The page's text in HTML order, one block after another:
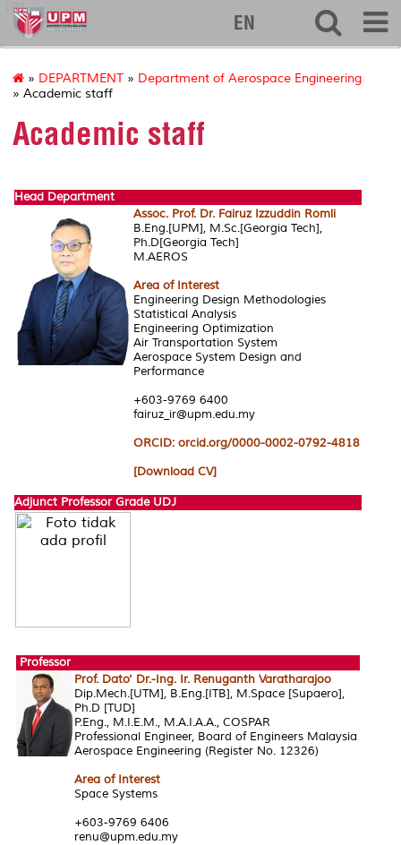
127
EN
» DEPARTMENT » Department of Aerospace Engineering
» Academic staff
Academic staff
Head Department
Assoc. Prof. Dr. Fairuz Izzuddin Romli
B.Eng.[UPM], M.Sc.[Georgia Tech],
Ph.D[Georgia Tech]
M.AEROS
Area of Interest
Engineering Design Methodologies
Statistical Analysis
Engineering Optimization
Air Transportation System
Aerospace System Design and
Performance
+603-9769 6400
fairuz_ir@upm.edu.my
ORCID: orcid.org/0000-0002-0792-4818
[Download CV]
Adjunct Professor Grade UDJ
Professor
Prof. Dato' Dr.-Ing. Ir. Renuganth Varatharajoo
Dip.Mech.[UTM], B.Eng.[ITB], M.Space [Supaero],
Ph.D [TUD]
P.Eng., M.I.E.M., M.A.I.A.A., COSPAR
Professional Engineer, Board of Engineers Malaysia
Aerospace Engineering (Register No. 12326)
Area of Interest
Space Systems
+603-9769 6406
renu@upm.edu.my